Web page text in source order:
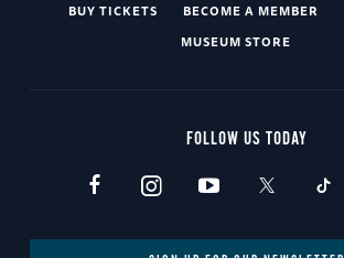
BUY TICKETS BECOME A MEMBER
MUSEUM STORE
FOLLOW US TODAY